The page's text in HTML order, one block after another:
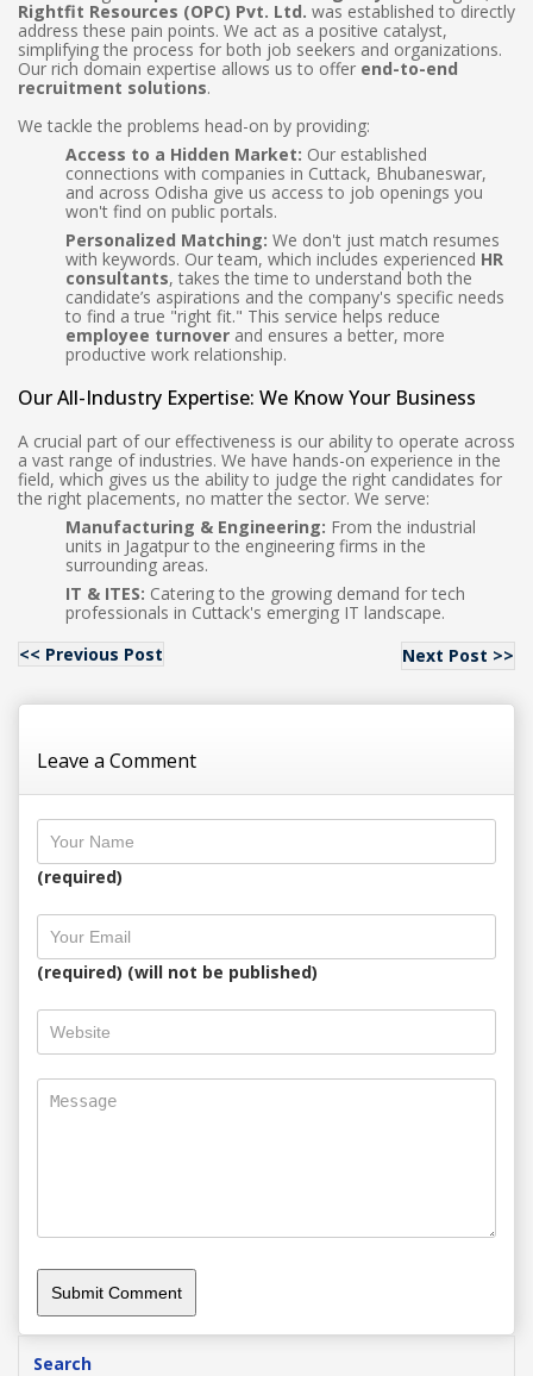
Rightfit Resources (OPC) Pvt. Ltd. was established to directly
address these pain points. We act as a positive catalyst,
simplifying the process for both job seekers and organizations.
Our rich domain expertise allows us to offer end-to-end
recruitment solutions.
We tackle the problems head-on by providing:
Access to a Hidden Market: Our established
connections with companies in Cuttack, Bhubaneswar,
and across Odisha give us access to job openings you
won't find on public portals.
Personalized Matching: We don't just match resumes
with keywords. Our team, which includes experienced HR
consultants, takes the time to understand both the
candidate’s aspirations and the company's specific needs
to find a true "right fit." This service helps reduce
employee turnover and ensures a better, more
productive work relationship.
Our All-Industry Expertise: We Know Your Business
A crucial part of our effectiveness is our ability to operate across
a vast range of industries. We have hands-on experience in the
field, which gives us the ability to judge the right candidates for
the right placements, no matter the sector. We serve:
Manufacturing & Engineering: From the industrial
units in Jagatpur to the engineering firms in the
surrounding areas.
IT & ITES: Catering to the growing demand for tech
professionals in Cuttack's emerging IT landscape.
<< Previous Post
Next Post >>
Leave a Comment
(required)
(required) (will not be published)
Search